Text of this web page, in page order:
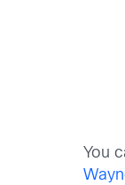
You